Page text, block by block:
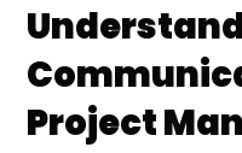
Project